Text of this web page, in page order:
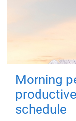
Morning
schedule